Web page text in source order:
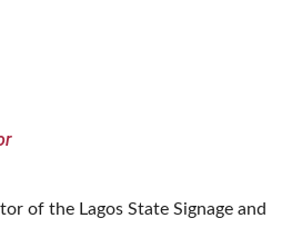
of the Lagos State Signage and